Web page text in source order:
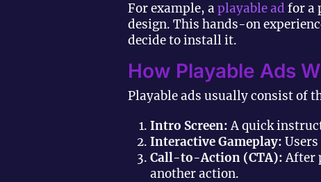
For example, a playable ad for a
design. This hands-on
decide to install it.
How Playable Ads
Playable ads usually consist of
Intro Screen:A quick
Interactive Gameplay:
Call-to-Action (CTA):After
another action.